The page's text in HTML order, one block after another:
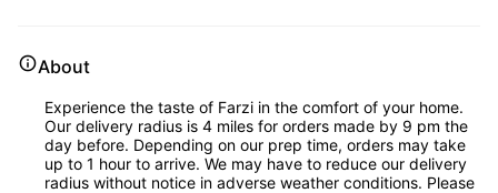
About
Experience the taste of Farzi in the comfort of your home.
Our delivery radius is 4 miles for orders made by 9 pm the
day before. Depending on our prep time, orders may take
up to 1 hour to arrive. We may have to reduce our delivery
radius without notice in adverse weather conditions. Please